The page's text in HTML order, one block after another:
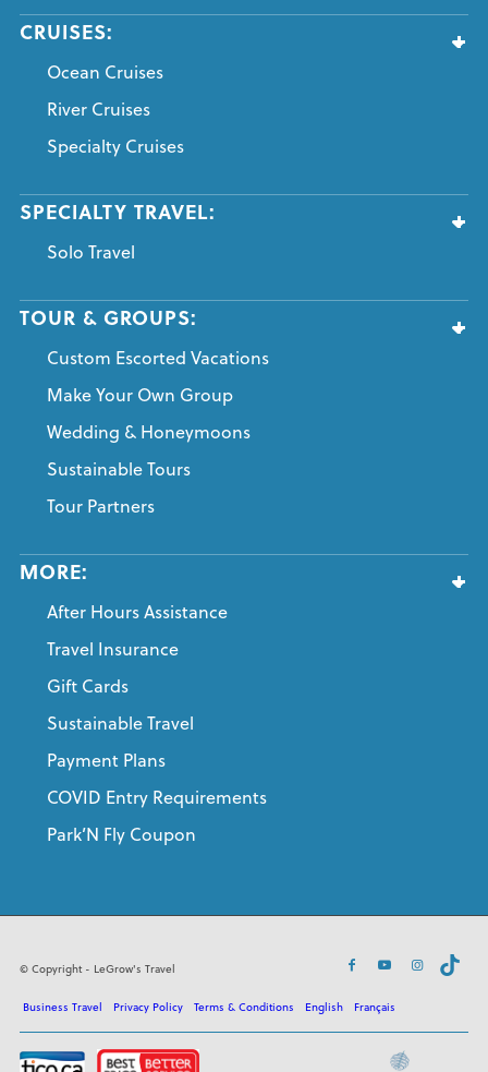
CRUISES:
Ocean Cruises
River Cruises
Specialty Cruises
SPECIALTY TRAVEL:
Solo Travel
TOUR & GROUPS:
Custom Escorted Vacations
Make Your Own Group
Wedding & Honeymoons
Sustainable Tours
Tour Partners
MORE:
After Hours Assistance
Travel Insurance
Gift Cards
Sustainable Travel
Payment Plans
COVID Entry Requirements
Park’N Fly Coupon
© Copyright - LeGrow's Travel
Business Travel Privacy Policy Terms & Conditions English Français